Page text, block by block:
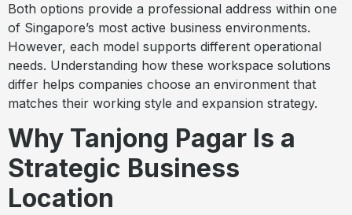
Both options provide a professional address within one
of Singapore’s most active business environments.
However, each model supports different operational
needs. Understanding how these workspace solutions
differ helps companies choose an environment that
matches their working style and expansion strategy.
Why Tanjong Pagar Is a
Strategic Business
Location